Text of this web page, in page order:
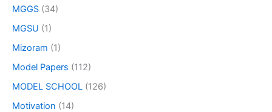
MGGS (34)
MGSU (1)
Mizoram (1)
Model Papers (112)
MODEL SCHOOL (126)
Motivation (14)